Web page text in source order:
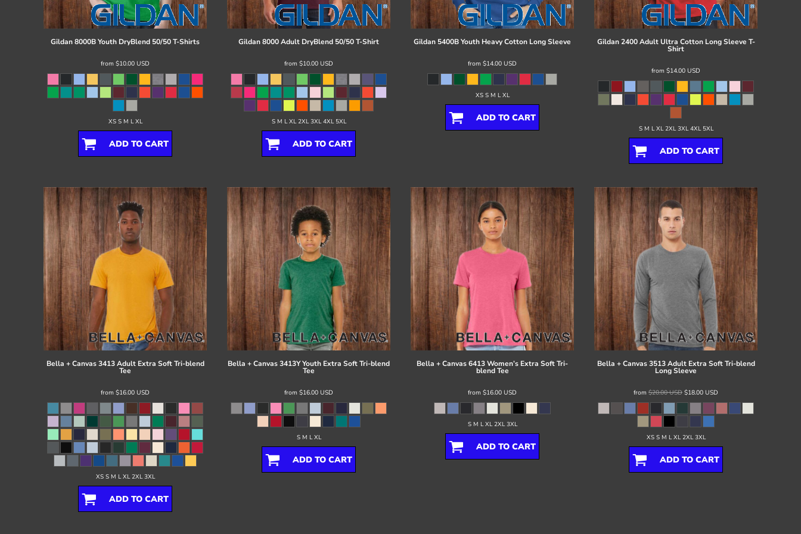
Gildan8000B Youth DryBlend 50/50 T-Shirts
from $10.00 USD
XS S M L XL
ADD TO CART
Gildan8000 Adult DryBlend 50/50 T-Shirt
from $10.00 USD
S M L XL 2XL 3XL 4XL 5XL
ADD TO CART
Gildan 5400B Youth Heavy Cotton Long Sleeve
from $14.00 USD
XS S M L XL
ADD TO CART
Gildan 2400 Adult Ultra Cotton Long Sleeve T-
Shirt
from $14.00 USD
S M L XL 2XL 3XL 4XL 5XL
ADD TO CART
Bella + Canvas 3413 Adult Extra Soft Tri-blend
Tee
from $16.00 USD
XS S M L XL 2XL 3XL
ADD TO CART
Bella + Canvas3413Y Youth Extra Soft Tri-blend
Tee
from $16.00 USD
S M L XL
ADD TO CART
Bella + Canvas6413 Women’s Extra Soft Tri-
blend Tee
from $16.00 USD
S M L XL 2XL 3XL
ADD TO CART
Bella + Canvas 3513 Adult Extra Soft Tri-blend
Long Sleeve
from $20.00USD $18.00 USD
XS S M L XL 2XL 3XL
ADD TO CART
Register
Cart: 0 item